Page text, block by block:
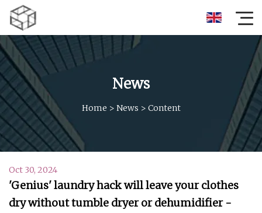
News
Home > News > Content
Oct 30, 2024
'Genius' laundry hack will leave your clothes
dry without tumble dryer or dehumidifier -